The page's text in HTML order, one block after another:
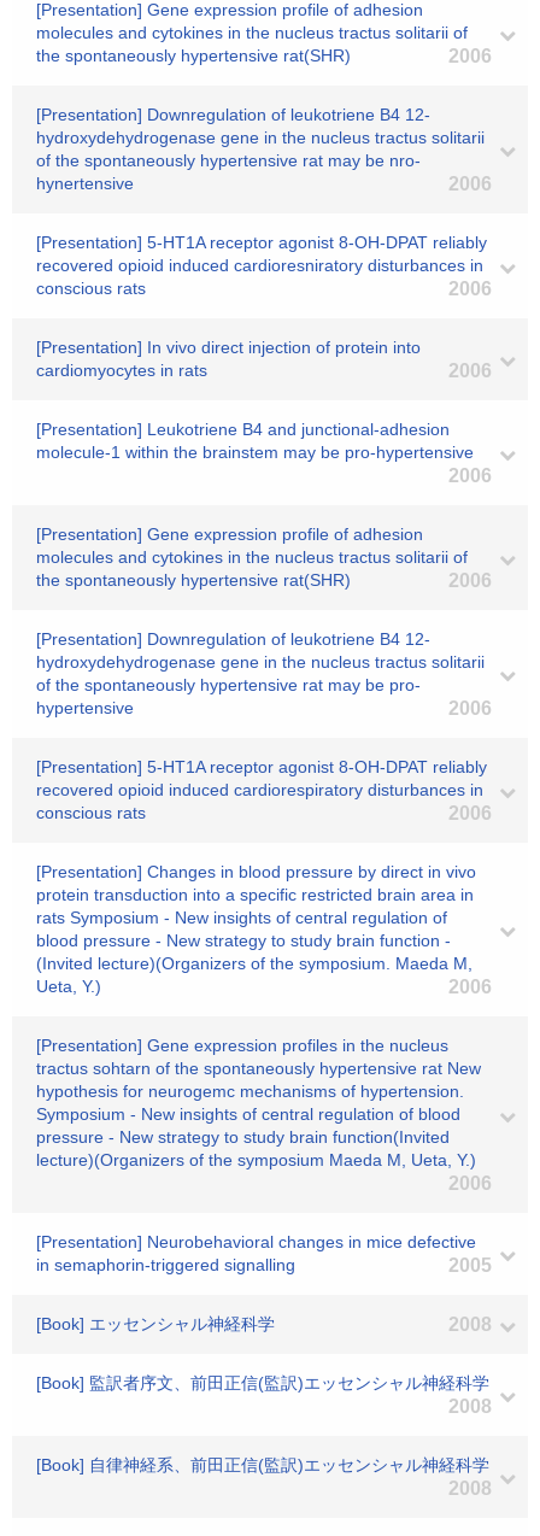
[Presentation] Gene expression profile of adhesion
molecules and cytokines in the nucleus tractus solitarii of
the spontaneously hypertensive rat(SHR)
2006
[Presentation] Downregulation of leukotriene B4 12-
hydroxydehydrogenase gene in the nucleus tractus solitarii
of the spontaneously hypertensive rat may be nro-
hynertensive
2006
[Presentation] 5-HT1A receptor agonist 8-OH-DPAT reliably
recovered opioid induced cardioresniratory disturbances in
conscious rats
2006
[Presentation] In vivo direct injection of protein into
cardiomyocytes in rats
2006
[Presentation] Leukotriene B4 and junctional-adhesion
molecule-1 within the brainstem may be pro-hypertensive
2006
[Presentation] Gene expression profile of adhesion
molecules and cytokines in the nucleus tractus solitarii of
the spontaneously hypertensive rat(SHR)
2006
[Presentation] Downregulation of leukotriene B4 12-
hydroxydehydrogenase gene in the nucleus tractus solitarii
of the spontaneously hypertensive rat may be pro-
hypertensive
2006
[Presentation] 5-HT1A receptor agonist 8-OH-DPAT reliably
recovered opioid induced cardiorespiratory disturbances in
conscious rats
2006
[Presentation] Changes in blood pressure by direct in vivo
protein transduction into a specific restricted brain area in
rats Symposium - New insights of central regulation of
blood pressure - New strategy to study brain function -
(Invited lecture)(Organizers of the symposium. Maeda M,
Ueta, Y.)
2006
[Presentation] Gene expression profiles in the nucleus
tractus sohtarn of the spontaneously hypertensive rat New
hypothesis for neurogemc mechanisms of hypertension.
Symposium - New insights of central regulation of blood
pressure - New strategy to study brain function(Invited
lecture)(Organizers of the symposium Maeda M, Ueta, Y.)
2006
[Presentation] Neurobehavioral changes in mice defective
in semaphorin-triggered signalling
2005
[Book] エッセンシャル神経科学 2008
[Book] 監訳者序文、前田正信(監訳)エッセンシャル神経科学
2008
[Book] 自律神経系、前田正信(監訳)エッセンシャル神経科学
2008